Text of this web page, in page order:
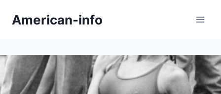
American-info